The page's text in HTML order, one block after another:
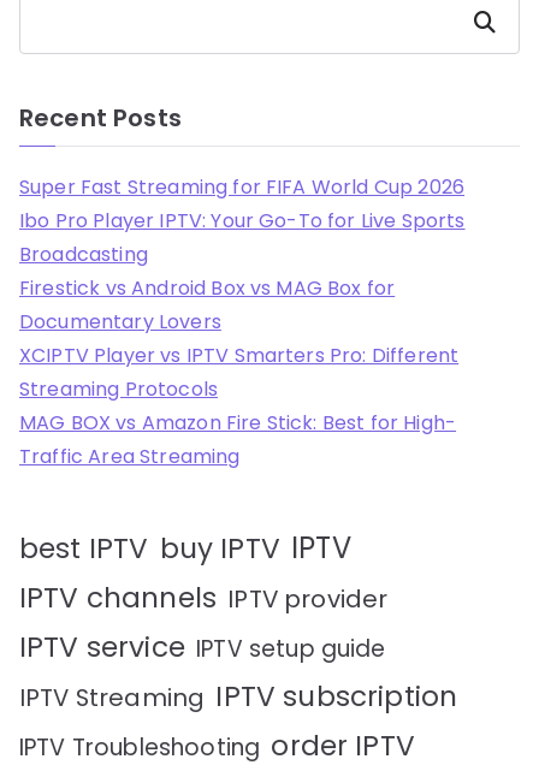
Search
Recent Posts
Super Fast Streaming for FIFA World Cup 2026
Ibo Pro Player IPTV: Your Go-To for Live Sports
Broadcasting
Firestick vs Android Box vs MAG Box for
Documentary Lovers
XCIPTV Player vs IPTV Smarters Pro: Different
Streaming Protocols
MAG BOX vs Amazon Fire Stick: Best for High-
Traffic Area Streaming
best IPTV buy IPTV IPTV
IPTV channels IPTV provider
IPTV service IPTV setup guide
IPTV Streaming IPTV subscription
IPTV Troubleshooting order IPTV